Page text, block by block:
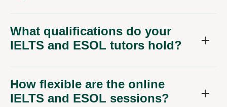
What qualifications do your
IELTS and ESOL tutors hold?
How flexible are the online
IELTS and ESOL sessions?